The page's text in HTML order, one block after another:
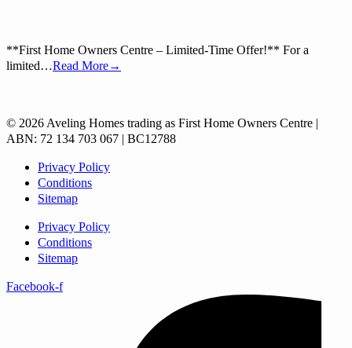
**First Home Owners Centre – Limited-Time Offer!** For a
limited…Read More→
© 2026 Aveling Homes trading as First Home Owners Centre |
ABN: 72 134 703 067 | BC12788
Privacy Policy
Conditions
Sitemap
Privacy Policy
Conditions
Sitemap
Facebook-f